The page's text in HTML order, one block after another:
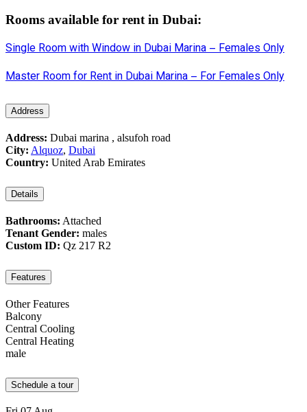
Rooms available for rent in Dubai:
Single Room with Window in Dubai Marina – Females Only
Master Room for Rent in Dubai Marina – For Females Only
Address
Address: Dubai marina , alsufoh road
City: Alquoz, Dubai
Country: United Arab Emirates
Details
Bathrooms: Attached
Tenant Gender: males
Custom ID: Qz 217 R2
Features
Other Features
Balcony
Central Cooling
Central Heating
male
Schedule a tour